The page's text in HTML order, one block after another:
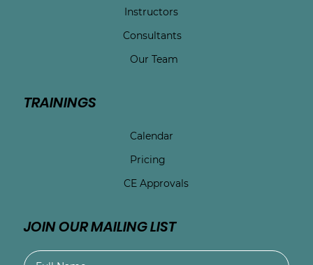
Instructors
Consultants
Our Team
TRAININGS
Calendar
Pricing
CE Approvals
JOIN OUR MAILING LIST